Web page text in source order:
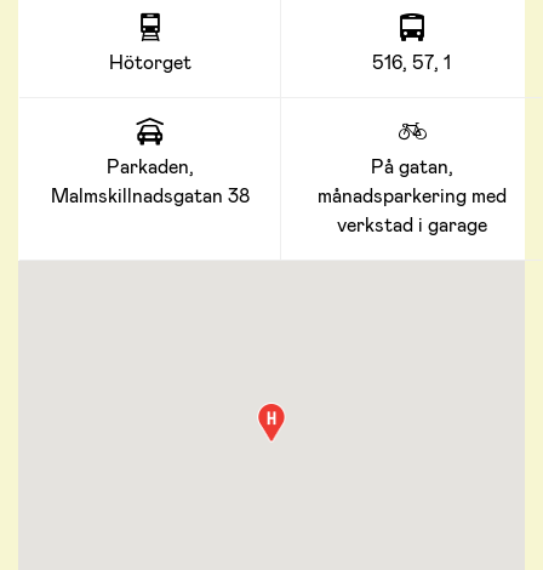
Hötorget 516, 57, 1
Parkaden,
Malmskillnadsgatan 38
På gatan,
månadsparkering med
verkstad i garage